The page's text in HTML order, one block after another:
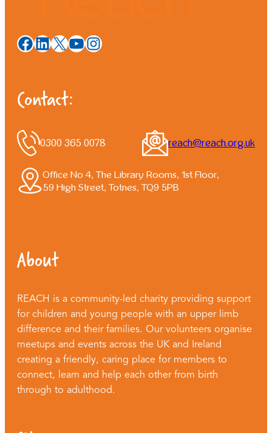
Facebook
LinkedIn
X YouTube
Instagram
Contact:
0300 365 0078 reach@reach.org.uk
Office No 4, The Library Rooms, 1st Floor,
59 High Street, Totnes, TQ9 5PB
About
REACH is a community-led charity providing support
for children and young people with an upper limb
difference and their families. Our volunteers organise
meetups and events across the UK and Ireland
creating a friendly, caring place for members to
connect, learn and help each other from birth
through to adulthood.